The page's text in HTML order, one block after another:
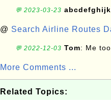
💬 2023-03-23
@ Search Airline Routes
💬 2022-12-03 Tom: Me
More Comments ...
Related Topics: